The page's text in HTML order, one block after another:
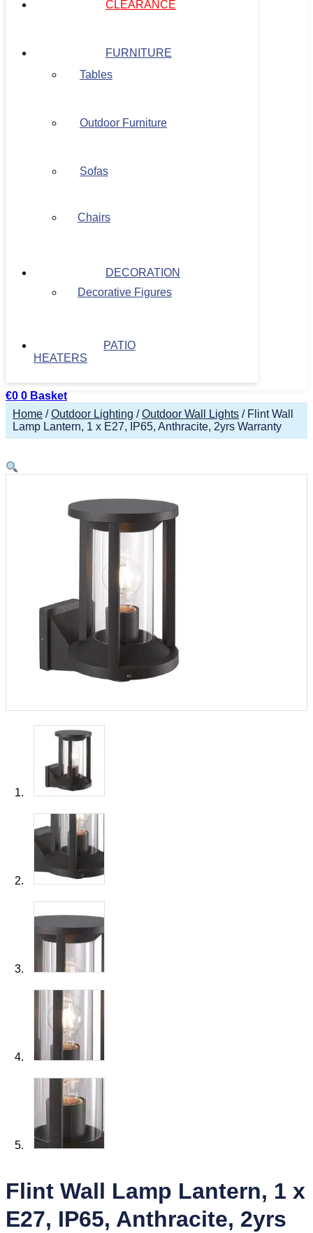
CLEARANCE
FURNITURE
Tables
Outdoor Furniture
Sofas
Chairs
DECORATION
Decorative Figures
PATIO
HEATERS
€0 0 Basket
Home /Outdoor Lighting /Outdoor Wall Lights / Flint Wall
Lamp Lantern, 1 x E27, IP65, Anthracite, 2yrs Warranty
Flint Wall Lamp Lantern, 1 x
E27, IP65, Anthracite, 2yrs